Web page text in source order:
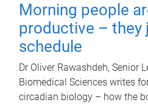
Morning people
productive – they
schedule
Dr Oliver Rawashdeh, Senior
Biomedical Sciences writes
circadian biology – how the